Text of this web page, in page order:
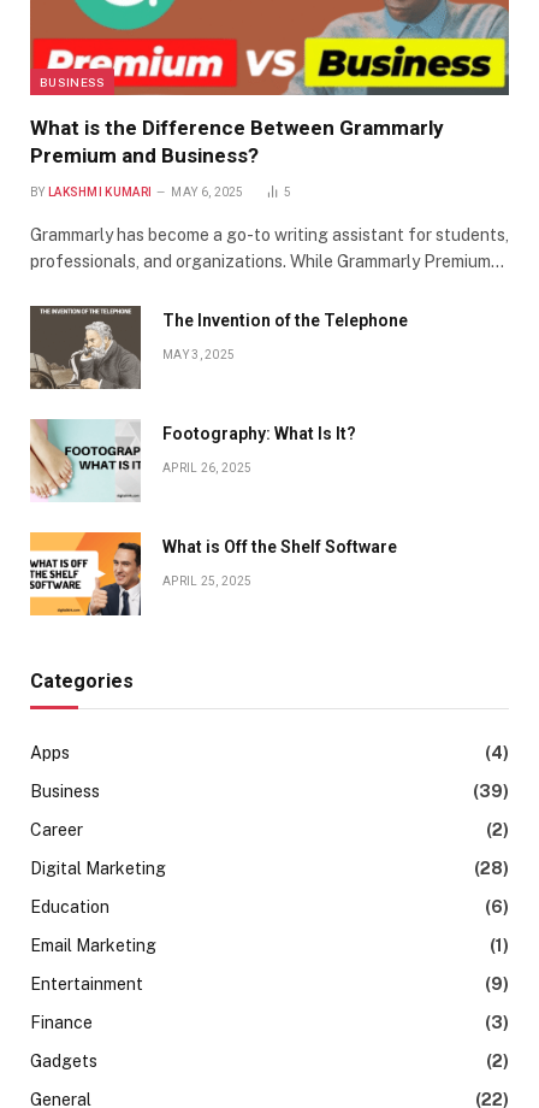
BUSINESS
What is the Difference Between Grammarly
Premium and Business?
BY LAKSHMI KUMARI MAY 6, 2025 5
Grammarly has become a go-to writing assistant for students,
professionals, and organizations. While Grammarly Premium…
The Invention of the Telephone
MAY 3, 2025
Footography: What Is It?
APRIL 26, 2025
What is Off the Shelf Software
APRIL 25, 2025
Categories
Apps
(4)
Business
(39)
Career
(2)
Digital Marketing
(28)
Education
(6)
Email Marketing
(1)
Entertainment
(9)
Finance
(3)
Gadgets
(2)
General
(22)